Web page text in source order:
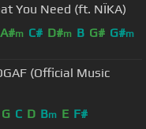
You Need (ft. NÏKA)
A#m C# D#m B G# G#m
(Official Music
G C D Bm E F#